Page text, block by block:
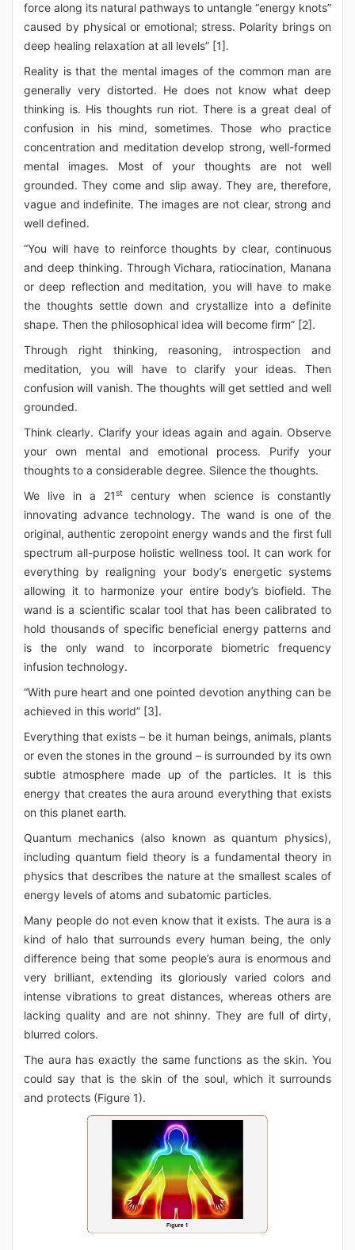
force along its natural pathways to untangle “energy knots”
caused by physical or emotional; stress. Polarity brings on
deep healing relaxation at all levels” [1].
Reality is that the mental images of the common man are
generally very distorted. He does not know what deep
thinking is. His thoughts run riot. There is a great deal of
confusion in his mind, sometimes. Those who practice
concentration and meditation develop strong, well-formed
mental images. Most of your thoughts are not well
grounded. They come and slip away. They are, therefore,
vague and indefinite. The images are not clear, strong and
well defined.
“You will have to reinforce thoughts by clear, continuous
and deep thinking. Through Vichara, ratiocination, Manana
or deep reflection and meditation, you will have to make
the thoughts settle down and crystallize into a definite
shape. Then the philosophical idea will become firm” [2].
Through right thinking, reasoning, introspection and
meditation, you will have to clarify your ideas. Then
confusion will vanish. The thoughts will get settled and well
grounded.
Think clearly. Clarify your ideas again and again. Observe
your own mental and emotional process. Purify your
thoughts to a considerable degree. Silence the thoughts.
We live in a 21st
century when science is constantly
innovating advance technology. The wand is one of the
original, authentic zeropoint energy wands and the first full
spectrum all-purpose holistic wellness tool. It can work for
everything by realigning your body’s energetic systems
allowing it to harmonize your entire body’s biofield. The
wand is a scientific scalar tool that has been calibrated to
hold thousands of specific beneficial energy patterns and
is the only wand to incorporate biometric frequency
infusion technology.
“With pure heart and one pointed devotion anything can be
achieved in this world” [3].
Everything that exists – be it human beings, animals, plants
or even the stones in the ground – is surrounded by its own
subtle atmosphere made up of the particles. It is this
energy that creates the aura around everything that exists
on this planet earth.
Quantum mechanics (also known as quantum physics),
including quantum field theory is a fundamental theory in
physics that describes the nature at the smallest scales of
energy levels of atoms and subatomic particles.
Many people do not even know that it exists. The aura is a
kind of halo that surrounds every human being, the only
difference being that some people’s aura is enormous and
very brilliant, extending its gloriously varied colors and
intense vibrations to great distances, whereas others are
lacking quality and are not shinny. They are full of dirty,
blurred colors.
The aura has exactly the same functions as the skin. You
could say that is the skin of the soul, which it surrounds
and protects (Figure 1).